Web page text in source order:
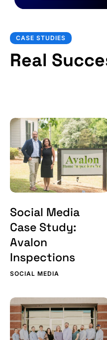
CASE STUDIES
Real
Social
Media
Case
Study:
Avalon
Inspections
SOCIAL MEDIA
Social Media
Case Study:
Avalon
Inspections
CRM
Case
Study: